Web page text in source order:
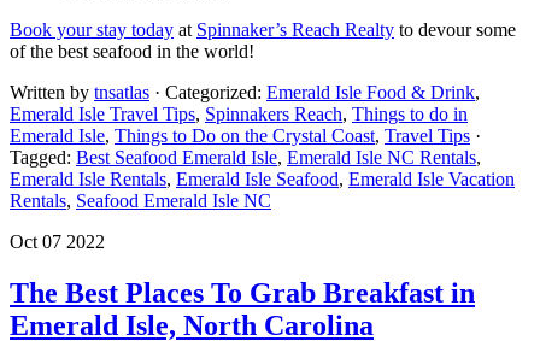
Book your stay today at Spinnaker’s Reach Realty to devour some
of the best seafood in the world!
Written by tnsatlas · Categorized: Emerald Isle Food & Drink,
Emerald Isle Travel Tips, Spinnakers Reach, Things to do in
Emerald Isle, Things to Do on the Crystal Coast, Travel Tips ·
Tagged: Best Seafood Emerald Isle, Emerald Isle NC Rentals,
Emerald Isle Rentals, Emerald Isle Seafood, Emerald Isle Vacation
Rentals, Seafood Emerald Isle NC
Oct 07 2022
The Best Places To Grab Breakfast in
Emerald Isle, North Carolina